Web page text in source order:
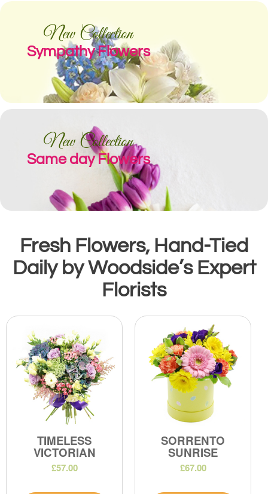
New Collection
Sympathy Flowers
New Collection
Same day Flowers
Fresh Flowers, Hand-Tied
Daily by Woodside’s Expert
Florists
TIMELESS
VICTORIAN
£57.00
SORRENTO
SUNRISE
£67.00